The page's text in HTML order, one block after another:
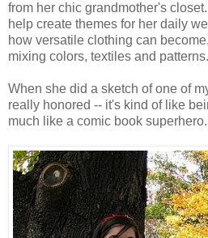
from her chic grandmother's
help create themes for her daily
how versatile clothing can
mixing colors, textiles and patterns.
When she did a sketch of one of
really honored -- it's kind of like
much like a comic book